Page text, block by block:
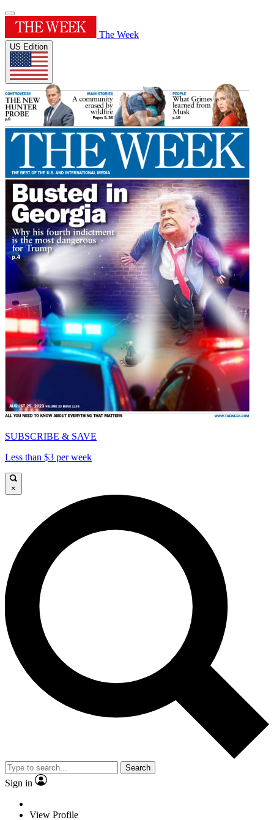
The Week
US Edition
SUBSCRIBE & SAVE
Less than $3 per week
×
Search
Sign in
View Profile